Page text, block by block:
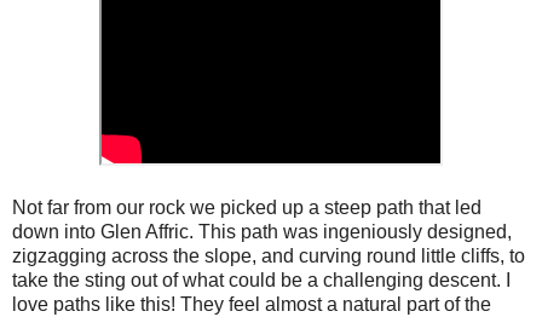
Not far from our rock we picked up a steep path that led
down into Glen Affric. This path was ingeniously designed,
zigzagging across the slope, and curving round little cliffs, to
take the sting out of what could be a challenging descent. I
love paths like this! They feel almost a natural part of the